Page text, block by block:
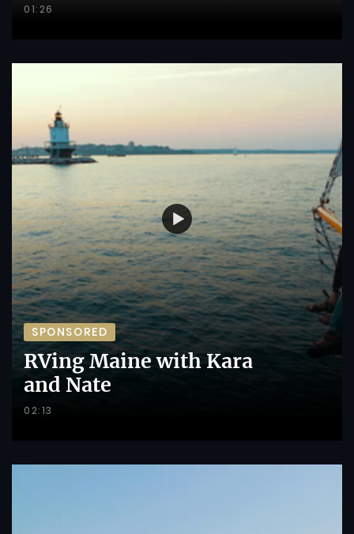
01:26
SPONSORED
RVing Maine with Kara
and Nate
02:13